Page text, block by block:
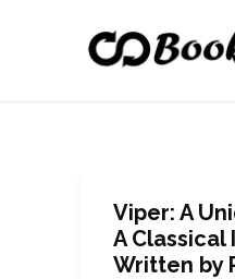
Viper: A
A Classical
Written by